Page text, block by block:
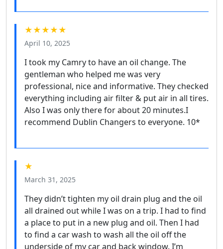
★★★★★
April 10, 2025
I took my Camry to have an oil change. The
gentleman who helped me was very
professional, nice and informative. They checked
everything including air filter & put air in all tires.
Also I was only there for about 20 minutes.I
recommend Dublin Changers to everyone. 10*
★
March 31, 2025
They didn’t tighten my oil drain plug and the oil
all drained out while I was on a trip. I had to find
a place to put in a new plug and oil. Then I had
to find a car wash to wash all the oil off the
underside of my car and back window. I’m